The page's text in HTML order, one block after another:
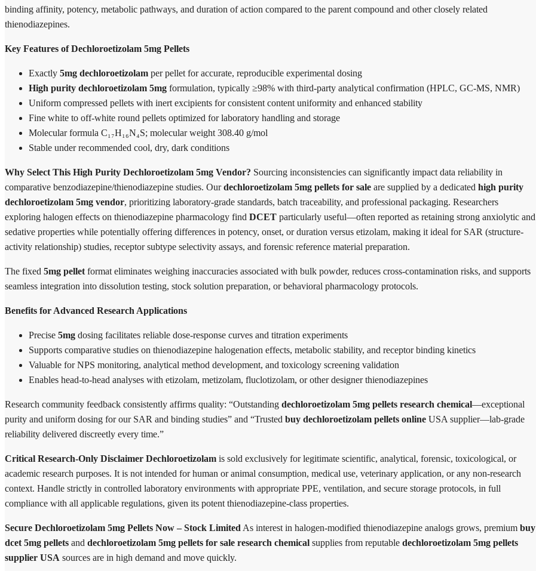
binding affinity, potency, metabolic pathways, and duration of action compared to the parent compound and other closely related
thienodiazepines.
Key Features of Dechloroetizolam 5mg Pellets
Exactly 5mg dechloroetizolam per pellet for accurate, reproducible experimental dosing
High purity dechloroetizolam 5mg formulation, typically ≥98% with third-party analytical confirmation (HPLC, GC-MS, NMR)
Uniform compressed pellets with inert excipients for consistent content uniformity and enhanced stability
Fine white to off-white round pellets optimized for laboratory handling and storage
Molecular formula C₁₇H₁₆N₄S; molecular weight 308.40 g/mol
Stable under recommended cool, dry, dark conditions
Why Select This High Purity Dechloroetizolam 5mg Vendor? Sourcing inconsistencies can significantly impact data reliability in
comparative benzodiazepine/thienodiazepine studies. Ourdechloroetizolam 5mg pellets for sale are supplied by a dedicated high purity
dechloroetizolam 5mg vendor, prioritizing laboratory-grade standards, batch traceability, and professional packaging. Researchers
exploring halogen effects on thienodiazepine pharmacology find DCET particularly useful—often reported as retaining strong anxiolytic and
sedative properties while potentially offering differences in potency, onset, or duration versus etizolam, making it ideal for SAR (structure-
activity relationship) studies, receptor subtype selectivity assays, and forensic reference material preparation.
The fixed 5mg pellet format eliminates weighing inaccuracies associated with bulk powder, reduces cross-contamination risks, and supports
seamless integration into dissolution testing, stock solution preparation, or behavioral pharmacology protocols.
Benefits for Advanced Research Applications
Precise 5mg dosing facilitates reliable dose-response curves and titration experiments
Supports comparative studies on thienodiazepine halogenation effects, metabolic stability, and receptor binding kinetics
Valuable for NPS monitoring, analytical method development, and toxicology screening validation
Enables head-to-head analyses with etizolam, metizolam, fluclotizolam, or other designer thienodiazepines
Research community feedback consistently affirms quality: “Outstanding dechloroetizolam 5mg pellets research chemical—exceptional
purity and uniform dosing for our SAR and binding studies” and “Trusted buy dechloroetizolam pellets online USA supplier—lab-grade
reliability delivered discreetly every time.”
Critical Research-Only Disclaimer Dechloroetizolam is sold exclusively for legitimate scientific, analytical, forensic, toxicological, or
academic research purposes. It is not intended for human or animal consumption, medical use, veterinary application, or any non-research
context. Handle strictly in controlled laboratory environments with appropriate PPE, ventilation, and secure storage protocols, in full
compliance with all applicable regulations, given its potent thienodiazepine-class properties.
Secure Dechloroetizolam 5mg Pellets Now – Stock Limited As interest in halogen-modified thienodiazepine analogs grows, premium buy
dcet 5mg pellets and dechloroetizolam 5mg pellets for sale research chemical supplies from reputable dechloroetizolam 5mg pellets
supplier USA sources are in high demand and move quickly.